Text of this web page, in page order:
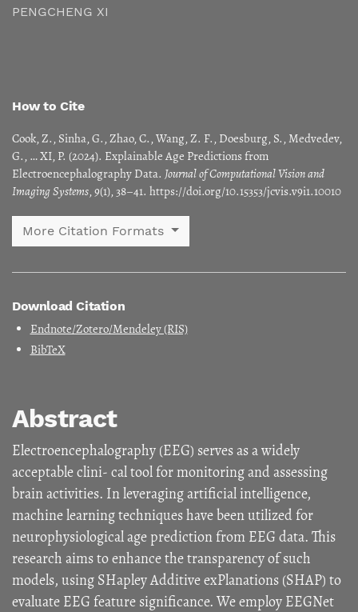
PENGCHENG XI
How to Cite
Cook, Z., Sinha, G., Zhao, C., Wang, Z. F., Doesburg, S., Medvedev,
G., … XI, P. (2024). Explainable Age Predictions from
Electroencephalography Data. Journal of Computational Vision and
Imaging Systems,9(1), 38–41. https://doi.org/10.15353/jcvis.v9i1.10010
More Citation Formats
Download Citation
Endnote/Zotero/Mendeley (RIS)
BibTeX
Abstract
Electroencephalography (EEG) serves as a widely
acceptable clini- cal tool for monitoring and assessing
brain activities. In leveraging artificial intelligence,
machine learning techniques have been utilized for
neurophysiological age prediction from EEG data. This
research aims to enhance the transparency of such
models, using SHapley Additive exPlanations (SHAP) to
evaluate EEG feature significance. We employ EEGNet